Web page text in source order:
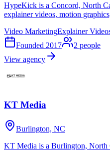
HypeKick is a Concord, North
explainer videos, motion
Video MarketingExplainer
Founded 2017 2 people
View agency
KT Media
Burlington, NC
KT Media is a Burlington, North